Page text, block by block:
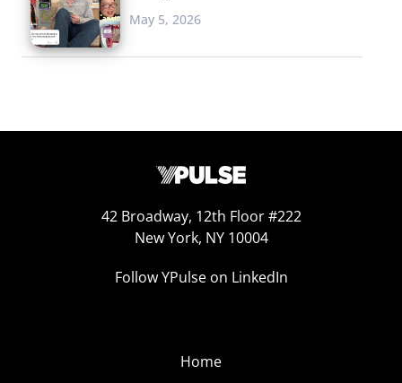
May 5, 2026
42 Broadway, 12th Floor #222
New York, NY 10004
Follow YPulse on LinkedIn
Home